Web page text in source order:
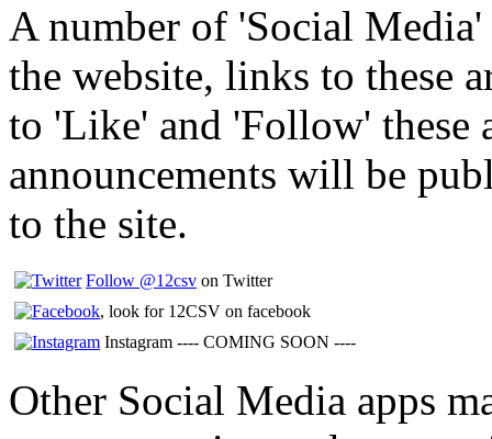
A number of 'Social Media'
the website, links to these
to 'Like' and 'Follow' these
announcements will be
to the site.
Follow @12csv on Twitter
, look for 12CSV on facebook
Instagram ---- COMING SOON ----
Other Social Media apps